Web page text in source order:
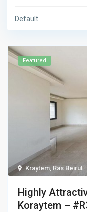
Default
Kraytem Ras Beirut
Featured
Highly
Koraytem –